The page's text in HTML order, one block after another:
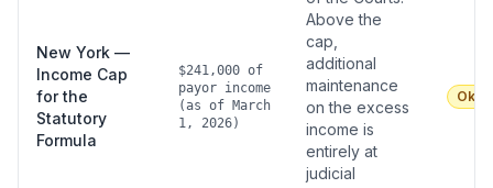
New York —
Income Cap
for the
Statutory
Formula
$241,000 of
payor income
(as of March
1, 2026)
Above the
cap,
additional
maintenance
on the excess
income is
entirely at
judicial
Okay